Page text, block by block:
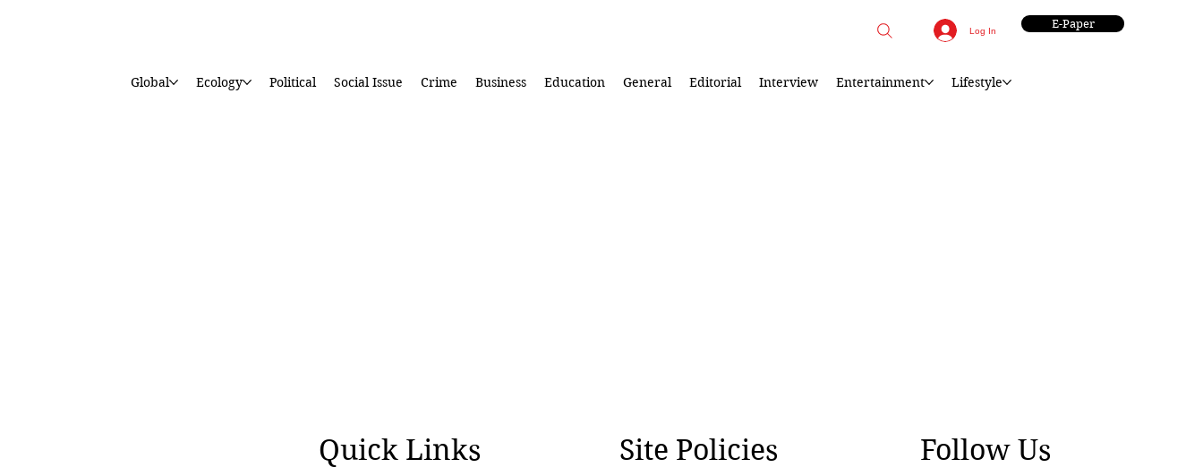
Log In E-Paper
Global Ecology Political Social Issue Crime Business Education General Editorial Interview Entertainment Lifestyle
Quick Links Site Policies Follow Us